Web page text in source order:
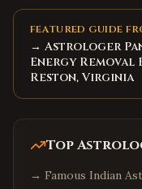
FEATURED GUIDE
→ Astrologer
Energy
Reston, Virginia
Top
→ Famous Indian